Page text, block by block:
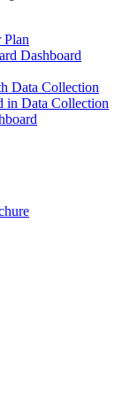
Plan
Dashboard
Data Collection
in Data Collection